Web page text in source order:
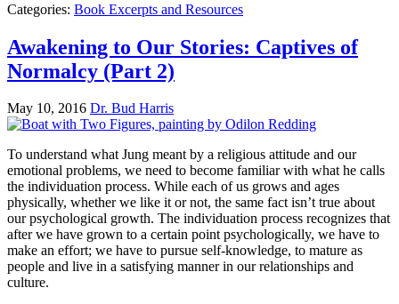
Categories: Book Excerpts and Resources
Awakening to Our Stories: Captives of
Normalcy (Part 2)
May 10, 2016 Dr. Bud Harris
To understand what Jung meant by a religious attitude and our
emotional problems, we need to become familiar with what he calls
the individuation process. While each of us grows and ages
physically, whether we like it or not, the same fact isn’t true about
our psychological growth. The individuation process recognizes that
after we have grown to a certain point psychologically, we have to
make an effort; we have to pursue self-knowledge, to mature as
people and live in a satisfying manner in our relationships and
culture.